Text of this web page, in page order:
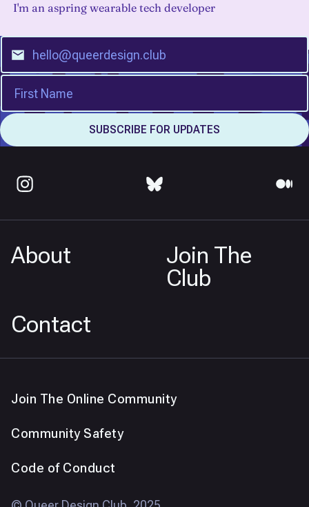
I'm an aspring wearable tech developer
About
Join The
Club
Contact
Join The Online Community
Community Safety
Code of Conduct